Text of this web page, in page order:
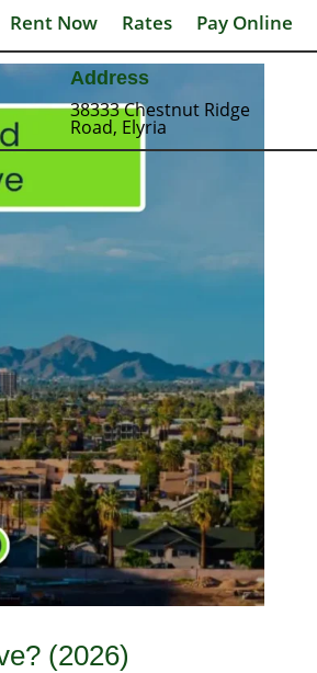
Rent Now Rates Pay Online
Address
38333 Chestnut Ridge
Road, Elyria
(2026)